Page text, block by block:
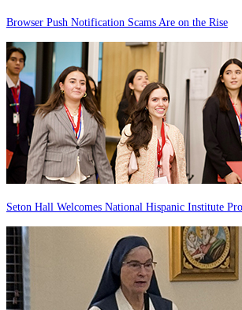
Browser Push Notification Scams Are on the Rise
Seton Hall Welcomes National Hispanic Institute